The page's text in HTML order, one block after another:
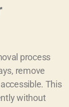
process
remove
This
without